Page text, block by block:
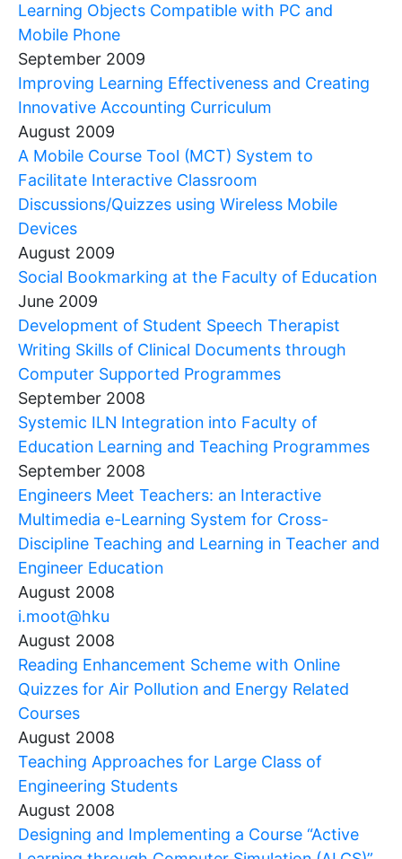
Learning Objects Compatible with PC and
Mobile Phone
September 2009
Improving Learning Effectiveness and Creating
Innovative Accounting Curriculum
August 2009
A Mobile Course Tool (MCT) System to
Facilitate Interactive Classroom
Discussions/Quizzes using Wireless Mobile
Devices
August 2009
Social Bookmarking at the Faculty of Education
June 2009
Development of Student Speech Therapist
Writing Skills of Clinical Documents through
Computer Supported Programmes
September 2008
Systemic ILN Integration into Faculty of
Education Learning and Teaching Programmes
September 2008
Engineers Meet Teachers: an Interactive
Multimedia e-Learning System for Cross-
Discipline Teaching and Learning in Teacher and
Engineer Education
August 2008
i.moot@hku
August 2008
Reading Enhancement Scheme with Online
Quizzes for Air Pollution and Energy Related
Courses
August 2008
Teaching Approaches for Large Class of
Engineering Students
August 2008
Designing and Implementing a Course “Active